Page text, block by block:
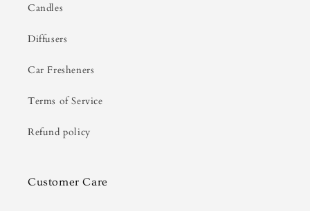
Candles
Diffusers
Car Fresheners
Terms of Service
Refund policy
Customer Care